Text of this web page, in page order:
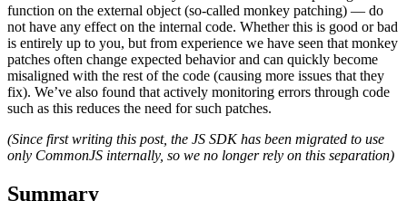
function on the external object (so-called monkey patching) — do
not have any effect on the internal code. Whether this is good or bad
is entirely up to you, but from experience we have seen that monkey
patches often change expected behavior and can quickly become
misaligned with the rest of the code (causing more issues that they
fix). We’ve also found that actively monitoring errors through code
such as this reduces the need for such patches.
(Since first writing this post, the JS SDK has been migrated to use
only CommonJS internally, so we no longer rely on this separation)
Summary